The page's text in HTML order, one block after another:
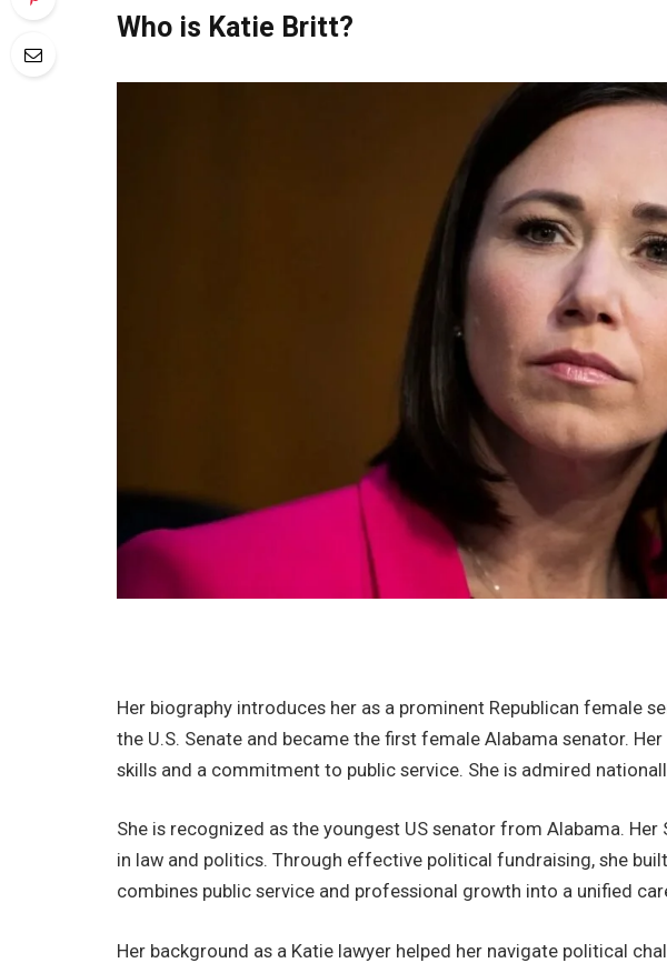
Who is Katie Britt?
Her biography introduces her as a prominent Republican female
the U.S. Senate and became the first female Alabama senator.
skills and a commitment to public service. She is admired
She is recognized as the youngest US senator from Alabama.
in law and politics. Through effective political fundraising, she
combines public service and professional growth into a unified
Her background as a Katie lawyer helped her navigate political